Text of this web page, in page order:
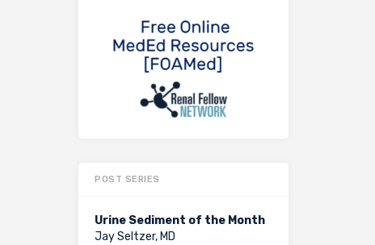
POST SERIES
Urine Sediment of the Month
Jay Seltzer, MD